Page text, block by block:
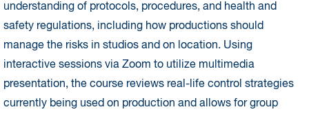
understanding of protocols, procedures, and health and
safety regulations, including how productions should
manage the risks in studios and on location. Using
interactive sessions via Zoom to utilize multimedia
presentation, the course reviews real-life control strategies
currently being used on production and allows for group